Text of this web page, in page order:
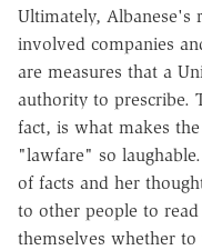
Ultimately, Albanese's
involved companies
are measures that a
authority to prescribe.
fact, is what makes
"lawfare" so
of facts and her
to other people to
themselves whether